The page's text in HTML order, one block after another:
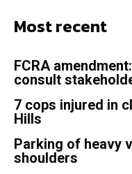
Most recent
FCRA
consult
7 cops injured in
Hills
Parking of heavy
shoulders